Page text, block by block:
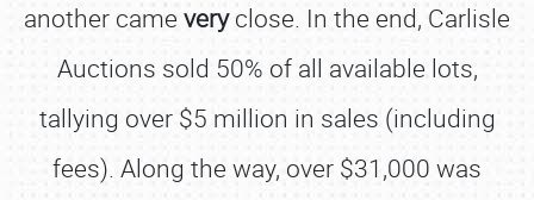
another came veryclose. In the end, Carlisle
Auctions sold 50% of all available lots,
tallying over $5 million in sales (including
fees). Along the way, over $31,000 was